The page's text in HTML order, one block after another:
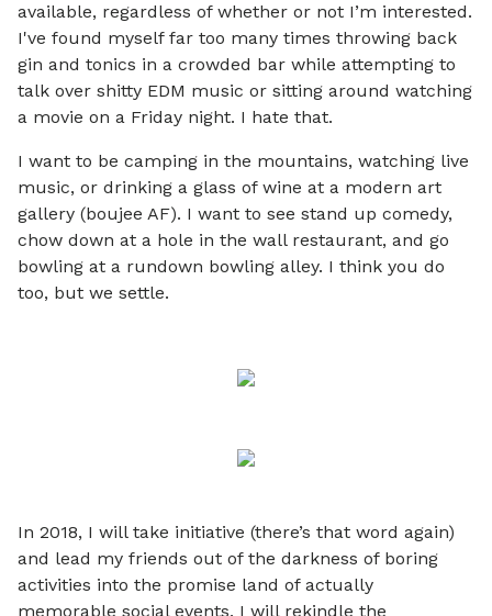
available, regardless of whether or not I’m interested.
I've found myself far too many times throwing back
gin and tonics in a crowded bar while attempting to
talk over shitty EDM music or sitting around watching
a movie on a Friday night. I hate that.
I want to be camping in the mountains, watching live
music, or drinking a glass of wine at a modern art
gallery (boujee AF). I want to see stand up comedy,
chow down at a hole in the wall restaurant, and go
bowling at a rundown bowling alley. I think you do
too, but we settle.
In 2018, I will take initiative (there’s that word again)
and lead my friends out of the darkness of boring
activities into the promise land of actually
memorable social events. I will rekindle the